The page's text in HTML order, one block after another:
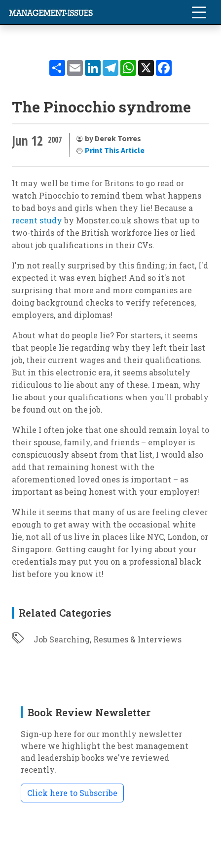
ShareEmailLinkedInTelegramWhatsApp
X
The Pinocchio syndrome
Jun 12 2007
by Derek Torres
Print This Article
It may well be time for Britons to go read or
watch Pinocchio to remind them what happens
to bad boys and girls when they lie! Because a
recent studyby Monster.co.uk shows that up to
two-thirds of the British workforce lies or lied
about job qualifications in their CVs.
I'm not really surprised by this finding; in fact, I'd
expected it was even higher! And so it's not
surprising that more and more companies are
doing background checks to verify references,
employers, and diplomas!
About what do people lie? For starters, it seems
that people lie regarding why they left their last
job, their current wages and their qualifications.
But in this electronic era, it seems absolutely
ridiculous to lie about any of these. I mean, why
lie about your qualifications when you'll probably
be found out on the job.
While I often joke that one should remain loyal to
their spouse, family, and friends – employer is
conspicuously absent from that list, I would also
add that remaining honest with the
aforementioned loved ones is important – as
important as being honest with your employer!
While it seems that many of us are feeling clever
enough to get away with the occasional white
lie, not all of us live in places like NYC, London, or
Singapore. Getting caught for lying about your
credentials may put you on a professional black
list before you know it!
Related Categories
Job Searching, Resumes & Interviews
Book Review Newsletter
Sign-up here for our monthly newsletter
where we highlight the best management
and leadership books we've reviewed
recently.
Click here to Subscribe